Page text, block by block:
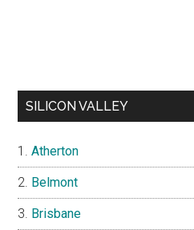
SILICON VALLEY
Atherton
Belmont
Brisbane